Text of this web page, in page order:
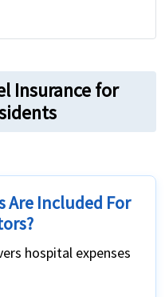
Insurance for
Are Included For
hospital expenses